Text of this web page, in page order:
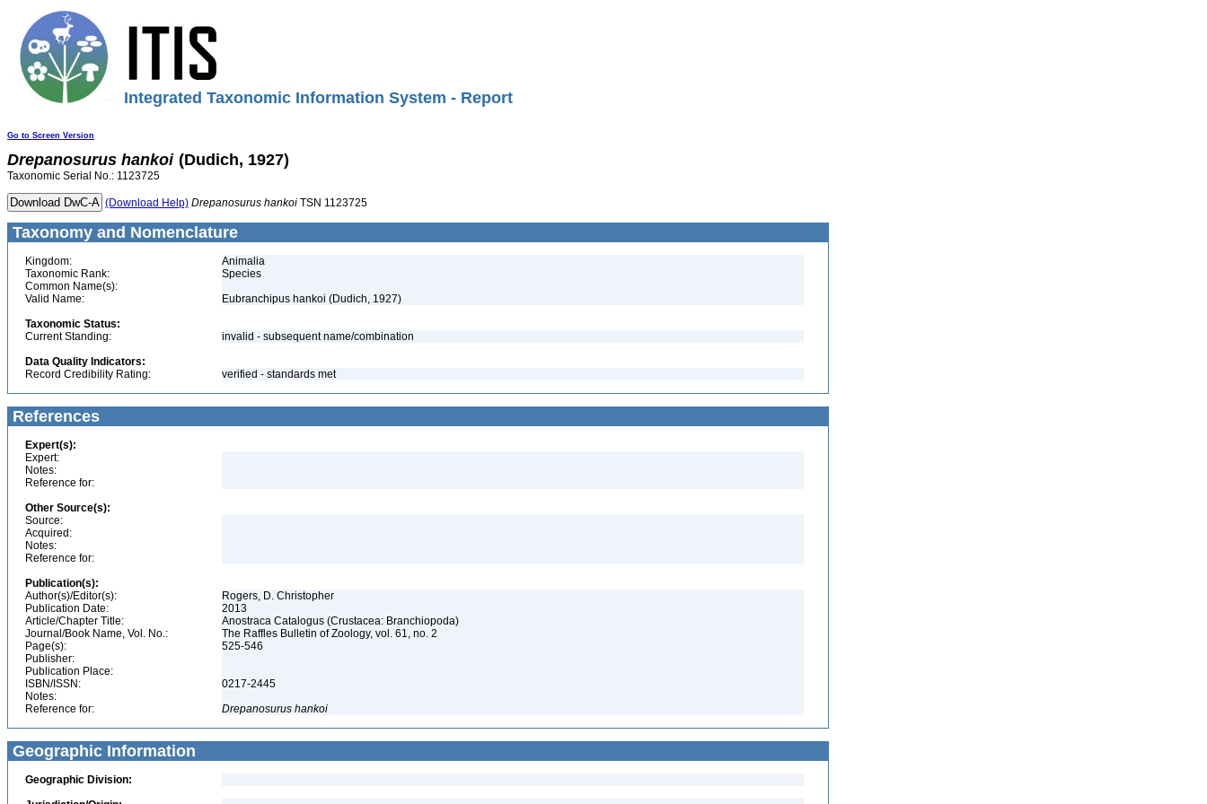
Integrated Taxonomic Information System - Report
Go to Screen Version
Drepanosurus hankoi (Dudich, 1927)
Taxonomic Serial No.: 1123725
(Download Help) Drepanosurus hankoi TSN 1123725
Taxonomy and Nomenclature
Kingdom:
Animalia
Taxonomic Rank:
Species
Common Name(s):
Valid Name:
Eubranchipus hankoi (Dudich, 1927)
Taxonomic Status:
Current Standing:
invalid - subsequent name/combination
Data Quality Indicators:
Record Credibility Rating:
verified - standards met
References
Expert(s):
Expert:
Notes:
Reference for:
Other Source(s):
Source:
Acquired:
Notes:
Reference for:
Publication(s):
Author(s)/Editor(s):
Rogers, D. Christopher
Publication Date:
2013
Article/Chapter Title:
Anostraca Catalogus (Crustacea: Branchiopoda)
Journal/Book Name, Vol. No.:
The Raffles Bulletin of Zoology, vol. 61, no. 2
Page(s):
525-546
Publisher:
Publication Place:
ISBN/ISSN:
0217-2445
Notes:
Reference for:
Drepanosurus hankoi
Geographic Information
Geographic Division: